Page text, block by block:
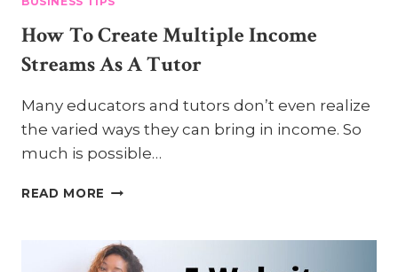
How To Create Multiple Income
Streams As A Tutor
Many educators and tutors don’t even realize
the varied ways they can bring in income. So
much is possible…
READ MORE HOW
MULTIPLE
INCOME